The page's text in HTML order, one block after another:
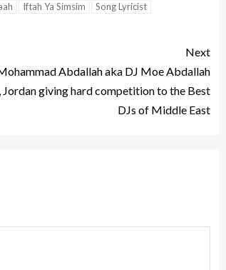
Iftah Ya Simsim
Song Lyricist
Next
Abdallah aka DJ Moe Abdallah
Jordan giving hard competition to the Best
DJs of Middle East